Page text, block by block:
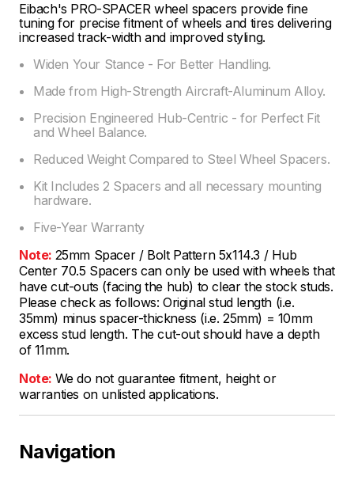
Eibach's PRO-SPACER wheel spacers provide fine
tuning for precise fitment of wheels and tires delivering
increased track-width and improved styling.
Widen Your Stance - For Better Handling.
Made from High-Strength Aircraft-Aluminum Alloy.
Precision Engineered Hub-Centric - for Perfect Fit
and Wheel Balance.
Reduced Weight Compared to Steel Wheel Spacers.
Kit Includes 2 Spacers and all necessary mounting
hardware.
Five-Year Warranty
Note: 25mm Spacer / Bolt Pattern 5x114.3 / Hub
Center 70.5 Spacers can only be used with wheels that
have cut-outs (facing the hub) to clear the stock studs.
Please check as follows: Original stud length (i.e.
35mm) minus spacer-thickness (i.e. 25mm) = 10mm
excess stud length. The cut-out should have a depth
of 11mm.
Note: We do not guarantee fitment, height or
warranties on unlisted applications.
Navigation